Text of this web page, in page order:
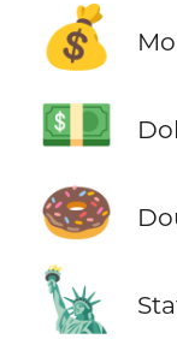
💰
💵
🍩
🗽